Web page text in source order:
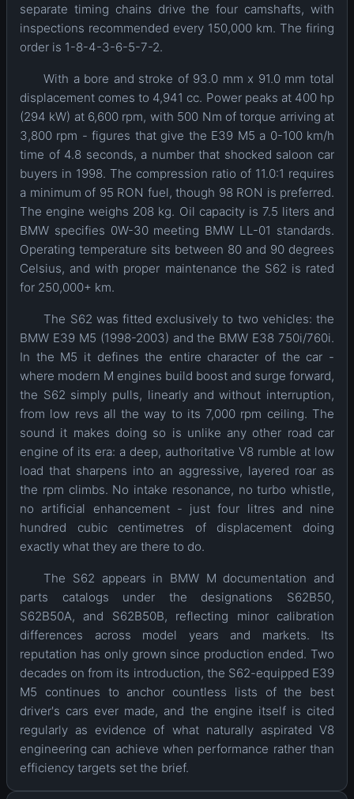
separate timing chains drive the four camshafts, with
inspections recommended every 150,000 km. The firing
order is 1-8-4-3-6-5-7-2.
With a bore and stroke of 93.0 mm x 91.0 mm total
displacement comes to 4,941 cc. Power peaks at 400 hp
(294 kW) at 6,600 rpm, with 500 Nm of torque arriving at
3,800 rpm - figures that give the E39 M5 a 0-100 km/h
time of 4.8 seconds, a number that shocked saloon car
buyers in 1998. The compression ratio of 11.0:1 requires
a minimum of 95 RON fuel, though 98 RON is preferred.
The engine weighs 208 kg. Oil capacity is 7.5 liters and
BMW specifies 0W-30 meeting BMW LL-01 standards.
Operating temperature sits between 80 and 90 degrees
Celsius, and with proper maintenance the S62 is rated
for 250,000+ km.
The S62 was fitted exclusively to two vehicles: the
BMW E39 M5 (1998-2003) and the BMW E38 750i/760i.
In the M5 it defines the entire character of the car -
where modern M engines build boost and surge forward,
the S62 simply pulls, linearly and without interruption,
from low revs all the way to its 7,000 rpm ceiling. The
sound it makes doing so is unlike any other road car
engine of its era: a deep, authoritative V8 rumble at low
load that sharpens into an aggressive, layered roar as
the rpm climbs. No intake resonance, no turbo whistle,
no artificial enhancement - just four litres and nine
hundred cubic centimetres of displacement doing
exactly what they are there to do.
The S62 appears in BMW M documentation and
parts catalogs under the designations S62B50,
S62B50A, and S62B50B, reflecting minor calibration
differences across model years and markets. Its
reputation has only grown since production ended. Two
decades on from its introduction, the S62-equipped E39
M5 continues to anchor countless lists of the best
driver's cars ever made, and the engine itself is cited
regularly as evidence of what naturally aspirated V8
engineering can achieve when performance rather than
efficiency targets set the brief.